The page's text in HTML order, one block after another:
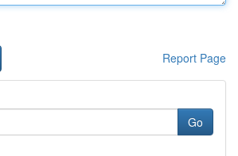
Report Page
Go